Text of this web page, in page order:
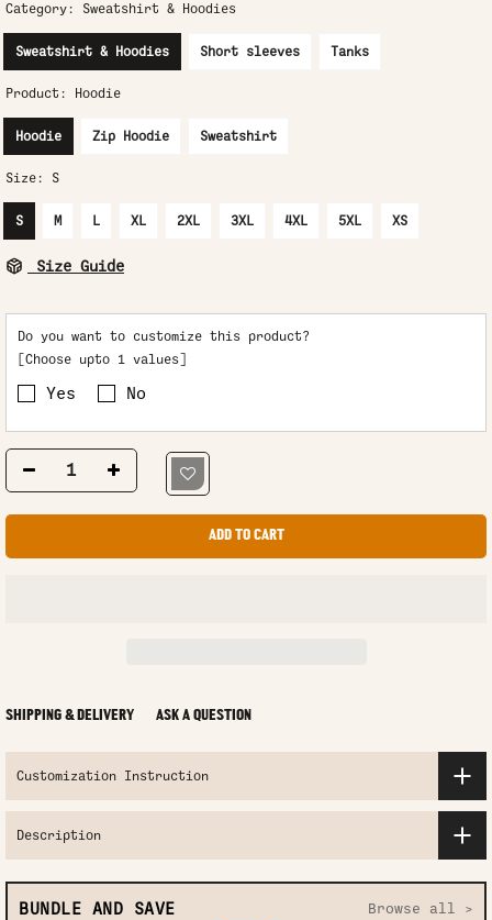
Category: Sweatshirt & Hoodies
Sweatshirt & Hoodies Short sleeves Tanks
Product: Hoodie
Hoodie Zip Hoodie Sweatshirt
Size: S
S M L XL 2XL 3XL 4XL 5XL XS
Size Guide
Do you want to customize this product?
[Choose upto 1 values]
Yes No
ADD TO CART
SHIPPING & DELIVERY ASK A QUESTION
Customization Instruction
Description
BUNDLE AND SAVE Browse all >